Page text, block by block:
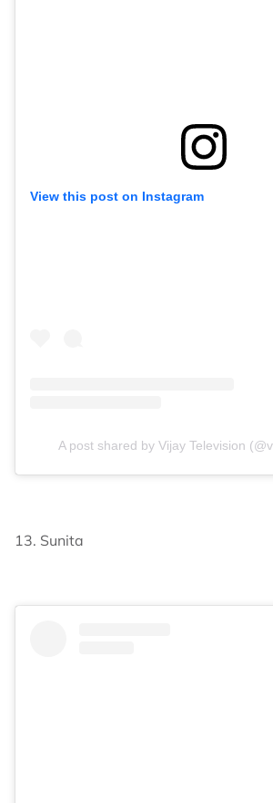
View this post on Instagram
A post shared by Vijay Television
13. Sunita